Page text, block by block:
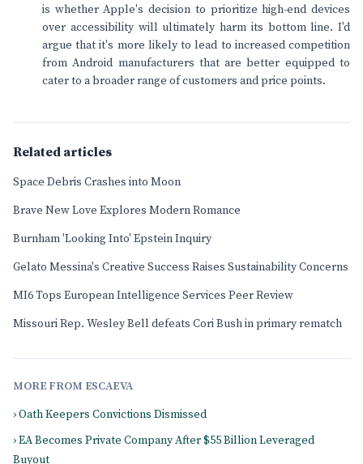
is whether Apple's decision to prioritize high-end devices
over accessibility will ultimately harm its bottom line. I'd
argue that it's more likely to lead to increased competition
from Android manufacturers that are better equipped to
cater to a broader range of customers and price points.
Related articles
Space Debris Crashes into Moon
Brave New Love Explores Modern Romance
Burnham 'Looking Into' Epstein Inquiry
Gelato Messina's Creative Success Raises Sustainability Concerns
MI6 Tops European Intelligence Services Peer Review
Missouri Rep. Wesley Bell defeats Cori Bush in primary rematch
MORE FROM ESCAEVA
› Oath Keepers Convictions Dismissed
› EA Becomes Private Company After $55 Billion Leveraged
Buyout